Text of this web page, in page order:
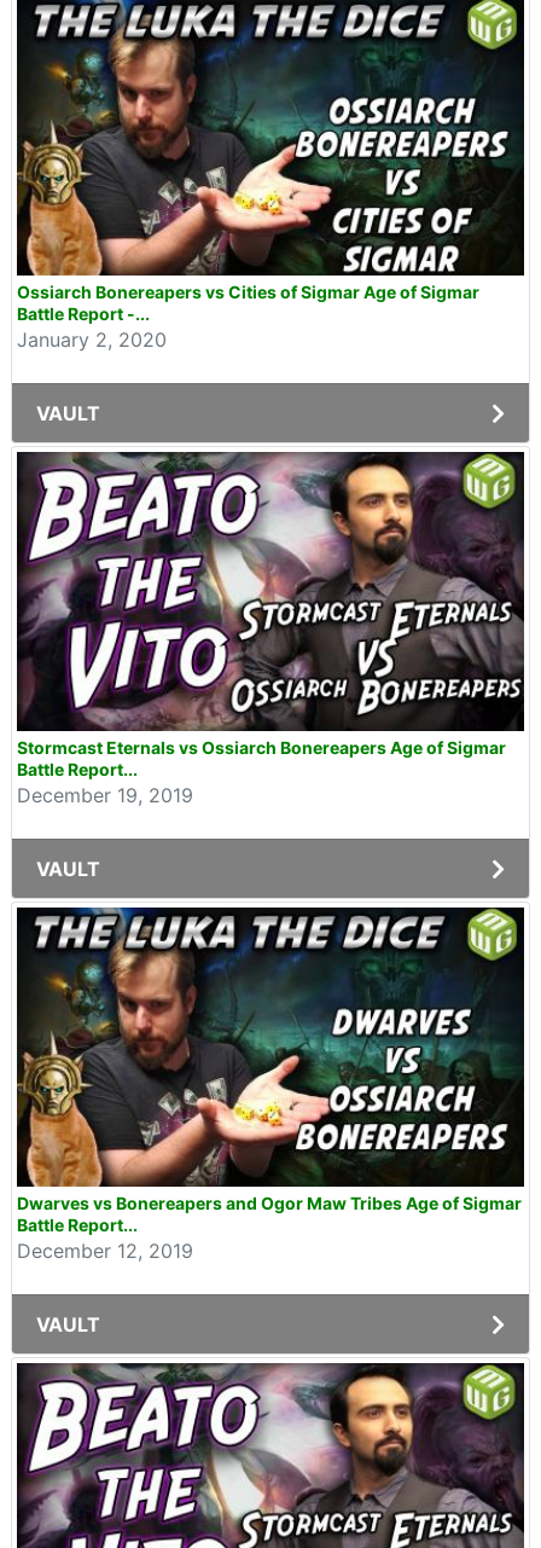
Ossiarch Bonereapers vs Cities of Sigmar Age of Sigmar
Battle Report -...
January 2, 2020
VAULT
Stormcast Eternals vs Ossiarch Bonereapers Age of Sigmar
Battle Report...
December 19, 2019
VAULT
Dwarves vs Bonereapers and Ogor Maw Tribes Age of Sigmar
Battle Report...
December 12, 2019
VAULT